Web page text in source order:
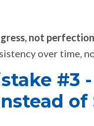
not
over time,
#3
of